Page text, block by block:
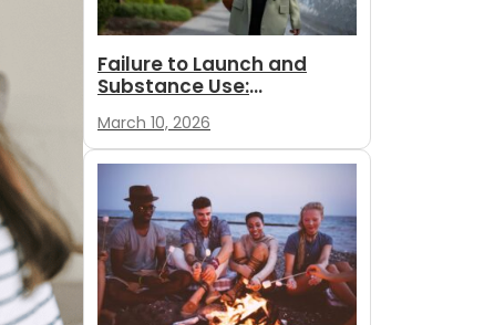
Failure to Launch and
Substance Use:
Motive and...
March 10, 2026